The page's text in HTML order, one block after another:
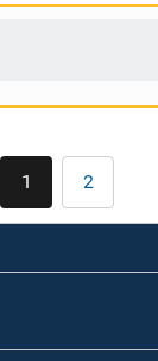
Pagination
Current
page
1 Page
2